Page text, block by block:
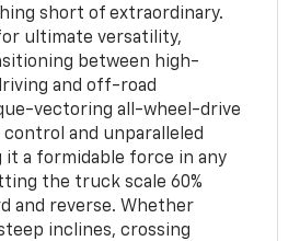
short of extraordinary.
ultimate versatility,
between high-
and off-road
vectoring all-wheel-drive
and unparalleled
it a formidable force in any
the truck scale 60%
and reverse. Whether
inclines, crossing